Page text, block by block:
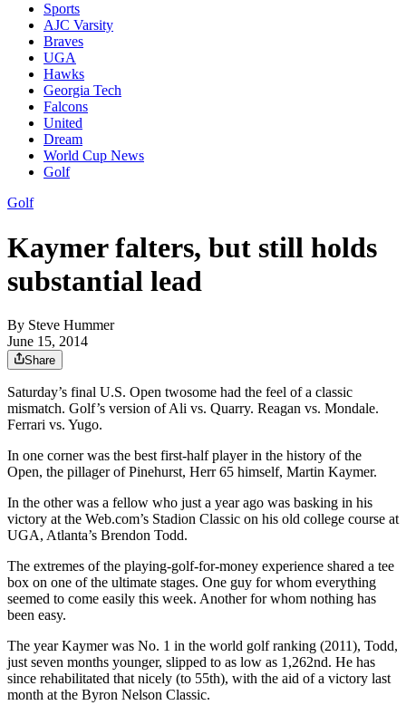
Sports
AJC Varsity
Braves
UGA
Hawks
Georgia Tech
Falcons
United
Dream
World Cup News
Golf
Golf
Kaymer falters, but still holds
substantial lead
By Steve Hummer
June 15, 2014
Share
Saturday’s final U.S. Open twosome had the feel of a classic
mismatch. Golf’s version of Ali vs. Quarry. Reagan vs. Mondale.
Ferrari vs. Yugo.
In one corner was the best first-half player in the history of the
Open, the pillager of Pinehurst, Herr 65 himself, Martin Kaymer.
In the other was a fellow who just a year ago was basking in his
victory at the Web.com’s Stadion Classic on his old college course at
UGA, Atlanta’s Brendon Todd.
The extremes of the playing-golf-for-money experience shared a tee
box on one of the ultimate stages. One guy for whom everything
seemed to come easily this week. Another for whom nothing has
been easy.
The year Kaymer was No. 1 in the world golf ranking (2011), Todd,
just seven months younger, slipped to as low as 1,262nd. He has
since rehabilitated that nicely (to 55th), with the aid of a victory last
month at the Byron Nelson Classic.